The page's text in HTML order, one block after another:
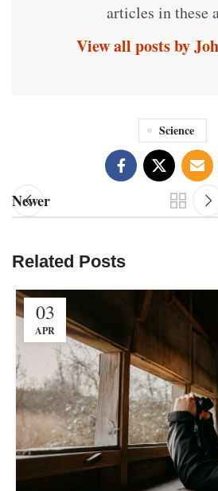
articles in these
View all posts by
Science
Newer
Related Posts
03
APR